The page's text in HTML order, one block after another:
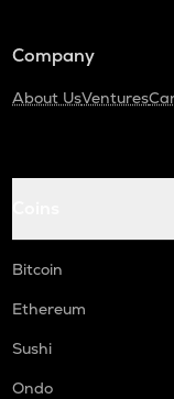
Company
About UsVentures
Bitcoin
Ethereum
Sushi
Ondo